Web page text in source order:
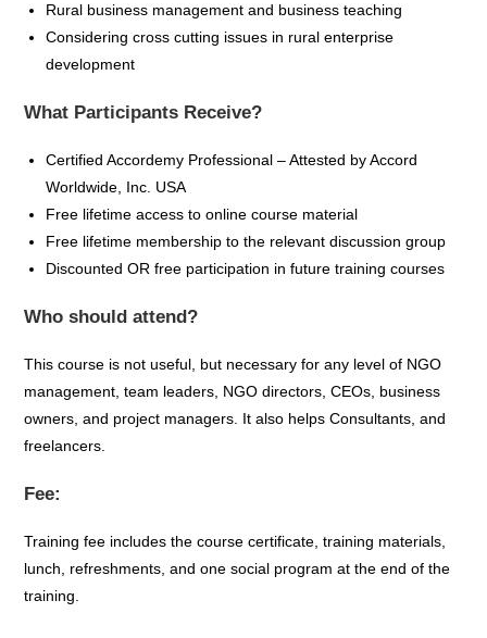
Rural business management and business teaching
Considering cross cutting issues in rural enterprise
development
What Participants Receive?
CertifiedAccordemy Professional – Attested by Accord
Worldwide, Inc. USA
Free lifetime access to online course material
Free lifetime membership to the relevant discussion group
Discounted OR free participation in future training courses
Who should attend?
This course is not useful, but necessary for any level of NGO
management, team leaders, NGO directors, CEOs, business
owners, and project managers. It also helps Consultants, and
freelancers.
Fee:
Training fee includes the course certificate, training materials,
lunch, refreshments, and one social program at the end of the
training.